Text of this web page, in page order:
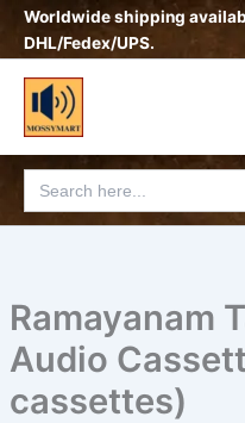
SkipWorldwide shipping
DHL/Fedex/UPS.
Search
for:
Ramayanam
Audio
cassettes)